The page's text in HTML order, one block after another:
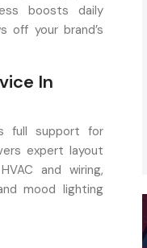
boosts daily
off your brand’s
In
full support for
expert layout
and wiring,
mood lighting
Aim? Build